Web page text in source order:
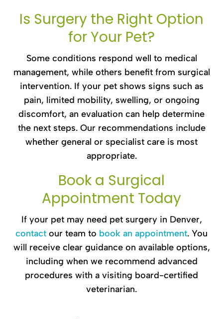
Is Surgery the Right Option
for Your Pet?
Some conditions respond well to medical
management, while others benefit from surgical
intervention. If your pet shows signs such as
pain, limited mobility, swelling, or ongoing
discomfort, an evaluation can help determine
the next steps. Our recommendations include
whether general or specialist care is most
appropriate.
Book a Surgical
Appointment Today
If your pet may need pet surgery in Denver,
contact our team to book an appointment. You
will receive clear guidance on available options,
including when we recommend advanced
procedures with a visiting board-certified
veterinarian.